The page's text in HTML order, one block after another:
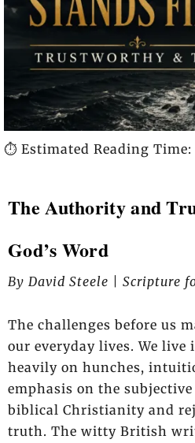
⏱️ Estimated Reading Time:
The Authority and
God’s Word
By David Steele | Scripture
The challenges before us
our everyday lives. We
heavily on hunches,
emphasis on the
biblical Christianity and
truth. The witty British